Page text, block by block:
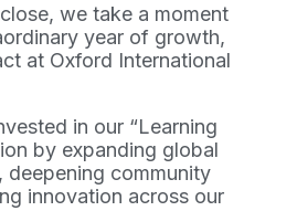
we take a moment
year of growth,
at Oxford International
in our “Learning
by expanding global
deepening community
innovation across our